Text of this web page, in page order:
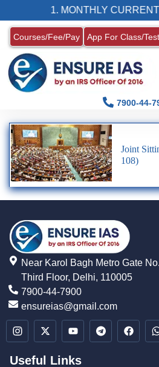
1. MONTHLY
Courses/Fee/Pay App For Class/Test
7900-44-
Joint
108)
Near Karol Bagh Metro Gate
Third Floor, Delhi, 110005
7900-44-7900
ensureias@gmail.com
Useful Links